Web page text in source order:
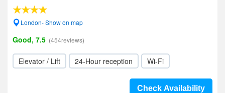
London- Show on map
Good, 7.5 (454reviews)
Elevator / Lift 24-Hour reception Wi-Fi
Check Availability